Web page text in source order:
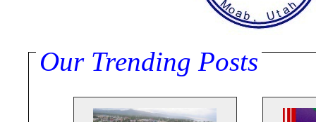
Our Trending Posts